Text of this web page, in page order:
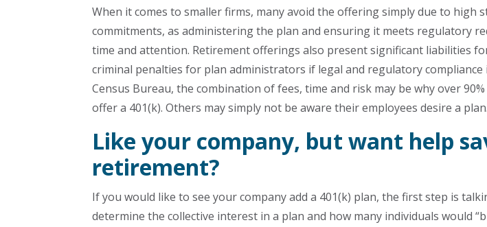
When it comes to smaller firms, many avoid the offering simply due to high
commitments, as administering the plan and ensuring it meets regulatory
time and attention. Retirement offerings also present significant liabilities
criminal penalties for plan administrators if legal and regulatory compliance
Census Bureau, the combination of fees, time and risk may be why over
offer a 401(k). Others may simply not be aware their employees desire a plan.
Like your company, but want help
retirement?
If you would like to see your company add a 401(k) plan, the first step is
determine the collective interest in a plan and how many individuals would